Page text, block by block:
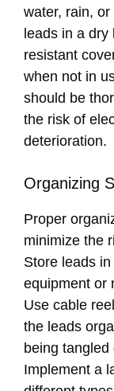
water, rain,
leads in a
resistant
when not in
should be
the risk of
deterioration.
Organizing
Proper
minimize the
Store leads
equipment or
Use cable
the leads
being
Implement a